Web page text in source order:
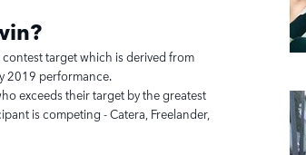
target which is derived from
2019 performance.
exceeds their target by the greatest
is competing - Catera, Freelander,